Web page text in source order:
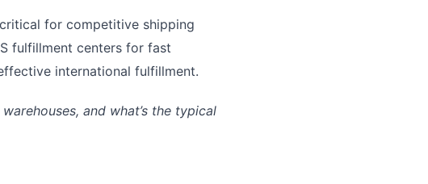
for competitive shipping
fulfillment centers for fast
international fulfillment.
and what’s the typical